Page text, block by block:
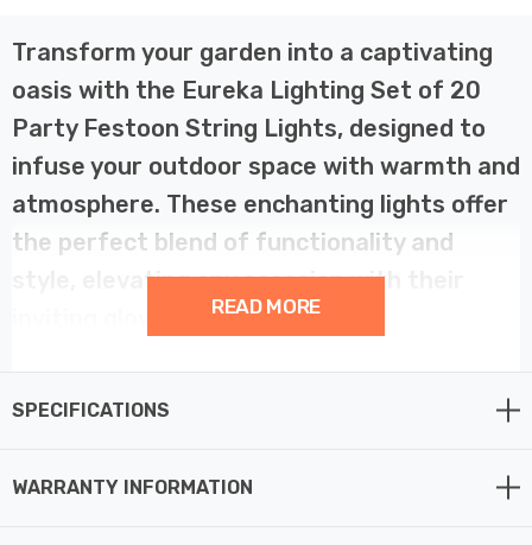
Transform your garden into a captivating
oasis with the Eureka Lighting Set of 20
Party Festoon String Lights, designed to
infuse your outdoor space with warmth and
atmosphere. These enchanting lights offer
the perfect blend of functionality and
style, elevating any occasion with their
voltage lights boast 20 warm white LEDs, ensuring a
of your surroundings. Say goodbye to high energy bills –
READ MORE
SPECIFICATIONS
WARRANTY INFORMATION